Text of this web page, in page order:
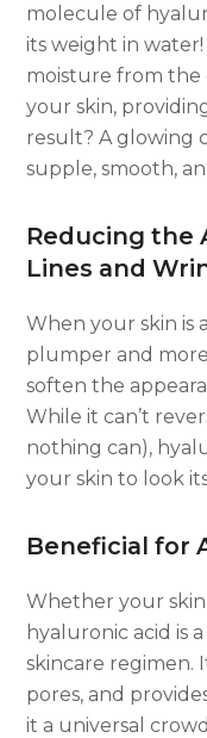
molecule of
its weight in water!
moisture from
your skin,
result? A glowing
supple, smooth,
Reducing the
Lines and
When your skin is
plumper and
soften the
While it can’t
nothing can),
your skin to look
Beneficial for
Whether your skin
hyaluronic acid is
skincare regimen.
pores, and
it a universal